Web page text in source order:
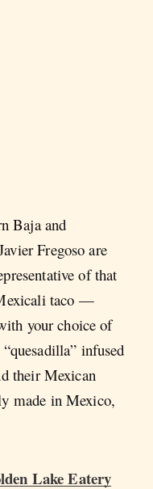
Baja and
Fregoso are
of that
taco —
your choice of
infused
their Mexican
made in Mexico,
Lake Eatery